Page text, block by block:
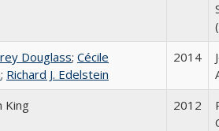
Douglass; Cécile
; Richard J. Edelstein
2014
King 2012